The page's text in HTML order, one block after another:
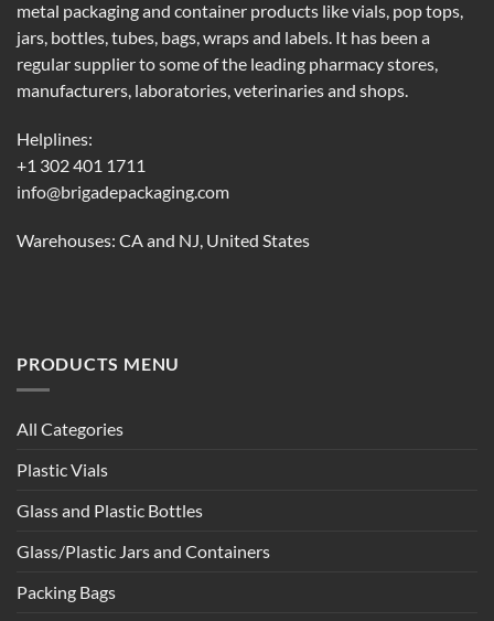
metal packaging and container products like vials, pop tops,
jars, bottles, tubes, bags, wraps and labels. It has been a
regular supplier to some of the leading pharmacy stores,
manufacturers, laboratories, veterinaries and shops.
Helplines:
+1 302 401 1711
info@brigadepackaging.com
Warehouses: CA and NJ, United States
PRODUCTS MENU
All Categories
Plastic Vials
Glass and Plastic Bottles
Glass/Plastic Jars and Containers
Packing Bags